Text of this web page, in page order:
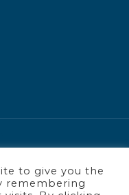
to give you the
remembering